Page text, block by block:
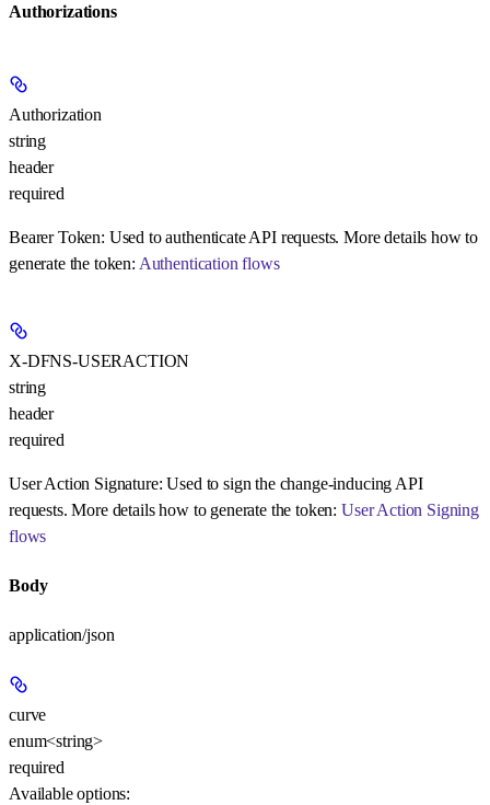
Authorizations
Authorization
string
header
required
Bearer Token: Used to authenticate API requests. More details how to
generate the token: Authentication flows
X-DFNS-USERACTION
string
header
required
User Action Signature: Used to sign the change-inducing API
requests. More details how to generate the token: User Action Signing
flows
Body
application/json
curve
enum<string>
required
Available options: